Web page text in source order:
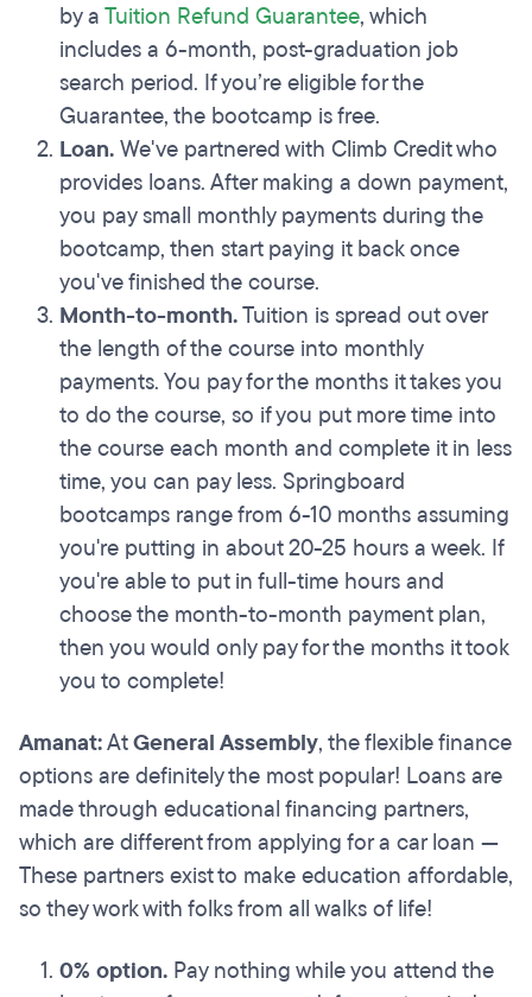
by aTuition Refund Guarantee, which
includes a 6-month, post-graduation job
search period. If you’re eligible for the
Guarantee, the bootcamp is free.
Loan.We've partnered with Climb Credit who
provides loans. After making a down payment,
you pay small monthly payments during the
bootcamp, then start paying it back once
you've finished the course.
Month-to-month.Tuition is spread out over
the length of the course into monthly
payments. You pay for the months it takes you
to do the course, so if you put more time into
the course each month and complete it in less
time, you can pay less. Springboard
bootcamps range from 6-10 months assuming
you're putting in about 20-25 hours a week. If
you're able to put in full-time hours and
choose the month-to-month payment plan,
then you would only pay for the months it took
you to complete!
Amanat:AtGeneral Assembly, the flexible finance
options are definitely the most popular! Loans are
made through educational financing partners,
which are different from applying for a car loan —
These partners exist to make education affordable,
so they work with folks from all walks of life!
0% option. Pay nothing while you attend the